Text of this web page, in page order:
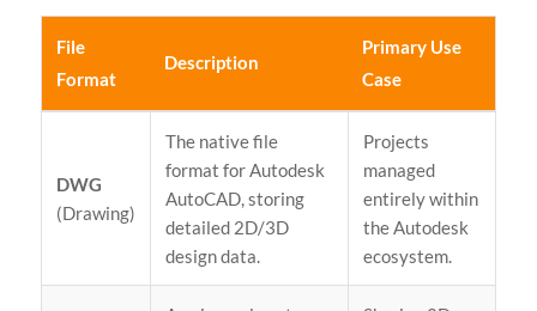
File
Format
Description
Primary Use
Case
DWG
(Drawing)
The native file
format for Autodesk
AutoCAD, storing
detailed 2D/3D
design data.
Projects
managed
entirely within
the Autodesk
ecosystem.